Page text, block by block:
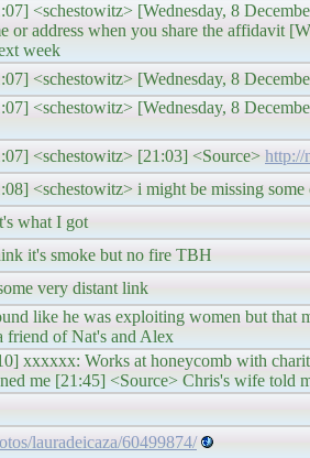
<schestowitz> [Wednesday, 8
or address when you share the affidavit
week
<schestowitz> [Wednesday, 8
<schestowitz> [Wednesday, 8
<schestowitz> [21:03] <Source> http://
<schestowitz> i might be missing
what I got
it's smoke but no fire TBH
very distant link
like he was exploiting women but that
friend of Nat's and Alex
xxxxxx: Works at honeycomb with
me [21:45] <Source> Chris's wife told
lauradeicaza/60499874/